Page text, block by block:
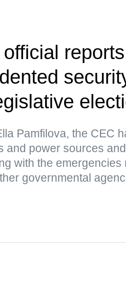
reports
Pamfilova, the CEC
and power sources
with the emergencies
governmental